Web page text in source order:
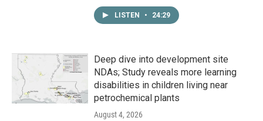
LISTEN • 24:29
Deep dive into development site
NDAs; Study reveals more learning
disabilities in children living near
petrochemical plants
August 4, 2026